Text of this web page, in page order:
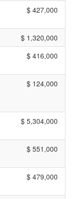
$ 427,000
$ 1,320,000
$ 416,000
$ 124,000
$ 5,304,000
$ 551,000
$ 479,000